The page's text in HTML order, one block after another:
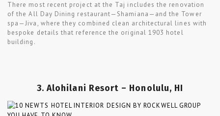
There most recent project at the Taj includes the renovation
of the All Day Dining restaurant—Shamiana—and the Tower
spa—Jiva, where they combined clean architectural lines with
bespoke details that reference the original 1903 hotel
building.
3. Alohilani Resort – Honolulu, HI